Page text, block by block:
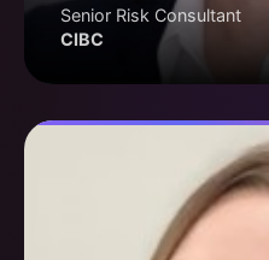
Senior Risk Consultant
CIBC